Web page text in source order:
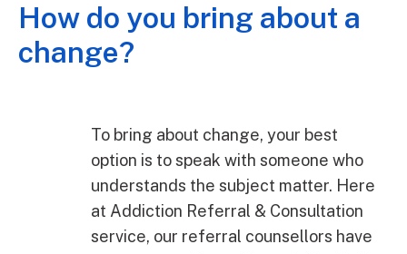
How do you bring about a
change?
To bring about change, your best
option is to speak with someone who
understands the subject matter. Here
at Addiction Referral & Consultation
service, our referral counsellors have